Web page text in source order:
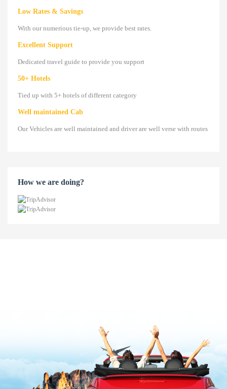
Low Rates & Savings
With our numerious tie-up, we provide best rates.
Excellent Support
Dedicated travel guide to provide you support
50+ Hotels
Tied up with 5+ hotels of different category
Well maintained Cab
Our Vehicles are well maintained and driver are well verse with routes
How we are doing?